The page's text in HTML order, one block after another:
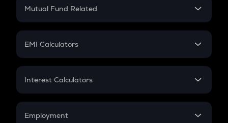
Crypto Futures
Mutual Fund Related
Mutual Fund
EMI Calculators
EMI
Credit Card EMI
Interest Calculators
Compound Interest
Employment